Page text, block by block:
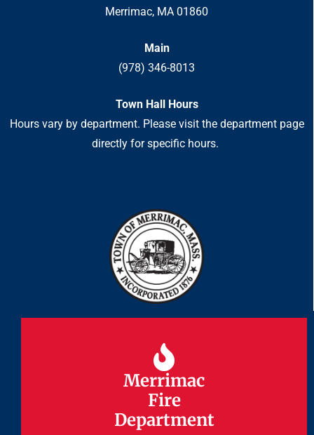
Merrimac, MA 01860
Main
(978) 346-8013
Town Hall Hours
Hours vary by department. Please visit the department page
directly for specific hours.
Merrimac
Fire
Department
Merrimac
Fire
Department